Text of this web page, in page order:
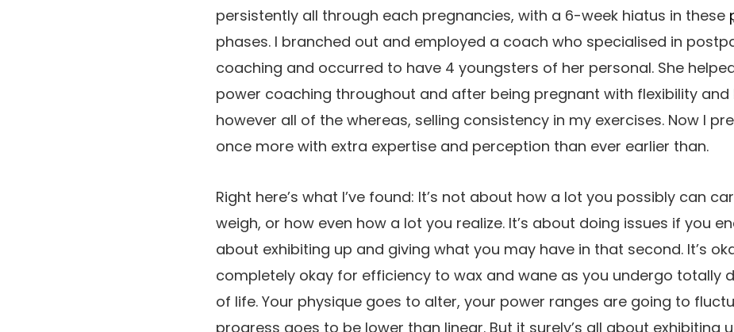
persistently all through each pregnancies, with a 6-week hiatus in these
phases. I branched out and employed a coach who specialised in
coaching and occurred to have 4 youngsters of her personal. She
power coaching throughout and after being pregnant with flexibility and
however all of the whereas, selling consistency in my exercises. Now I
once more with extra expertise and perception than ever earlier than.
Right here’s what I’ve found: It’s not about how a lot you possibly can
weigh, or how even how a lot you realize. It’s about doing issues if you
about exhibiting up and giving what you may have in that second. It’s
completely okay for efficiency to wax and wane as you undergo totally
of life. Your physique goes to alter, your power ranges are going to
progress goes to be lower than linear. But it surely’s all about exhibiting